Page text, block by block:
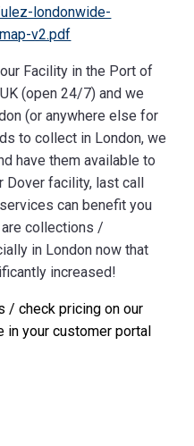
londonwide-
v2.pdf
Facility in the Port of
(open 24/7) and we
(or anywhere else for
to collect in London, we
have them available to
Dover facility, last call
can benefit you
collections /
in London now that
increased!
/ check pricing on our
in your customer portal